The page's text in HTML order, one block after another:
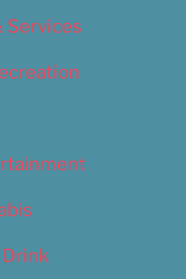
Services
Drink